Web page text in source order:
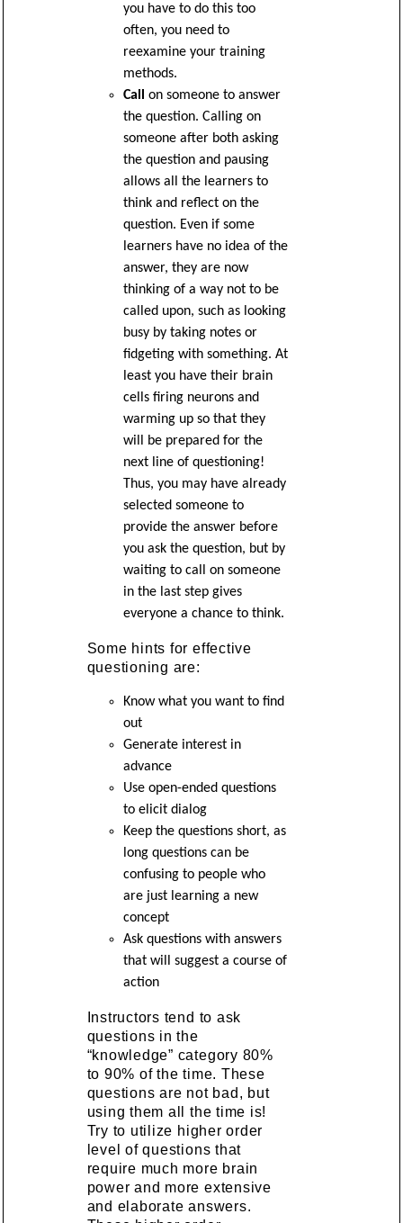
you have to do this too
often, you need to
reexamine your training
methods.
Call
on someone to answer
the question. Calling on
someone after both asking
the question and pausing
allows all the learners to
think and reflect on the
question. Even if some
learners have no idea of the
answer, they are now
thinking of a way not to be
called upon, such as looking
busy by taking notes or
fidgeting with something. At
least you have their brain
cells firing neurons and
warming up so that they
will be prepared for the
next line of questioning!
Thus, you may have already
selected someone to
provide the answer before
you ask the question, but by
waiting to call on someone
in the last step gives
everyone a chance to think.
Some hints for effective
questioning are:
Know what you want to find
out
Generate interest in
advance
Use open-ended questions
to elicit dialog
Keep the questions short, as
long questions can be
confusing to people who
are just learning a new
concept
Ask questions with answers
that will suggest a course of
action
Instructors tend to ask
questions in the
“knowledge” category 80%
to 90% of the time. These
questions are not bad, but
using them all the time is!
Try to utilize higher order
level of questions that
require much more brain
power and more extensive
and elaborate answers.